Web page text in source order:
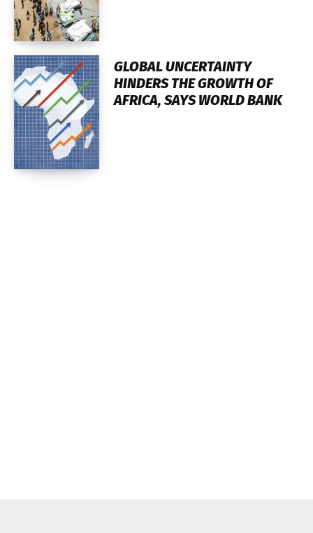
GLOBAL UNCERTAINTY
HINDERS THE GROWTH OF
AFRICA, SAYS WORLD BANK